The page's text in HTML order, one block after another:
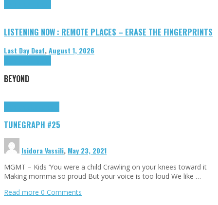
LISTENING NOW : REMOTE PLACES – ERASE THE FINGERPRINTS
Last Day Deaf,August 1, 2026
BEYOND
TUNEGRAPH #25
Isidora Vassili, May 23, 2021
MGMT – Kids ‘You were a child Crawling on your knees toward it
Making momma so proud But your voice is too loud We like …
Read more 0 Comments